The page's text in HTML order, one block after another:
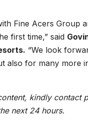
Fine Acers Group
first time,” said
“We look
also for many more
kindly contact
next 24 hours.